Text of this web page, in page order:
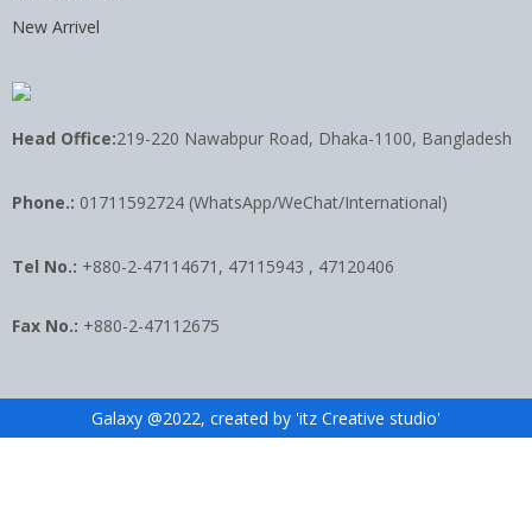
New Arrivel
Head Office:219-220 Nawabpur Road, Dhaka-1100, Bangladesh
Phone.: 01711592724 (WhatsApp/WeChat/International)
Tel No.: +880-2-47114671, 47115943 , 47120406
Fax No.: +880-2-47112675
Galaxy @2022, created by 'itz Creative studio'